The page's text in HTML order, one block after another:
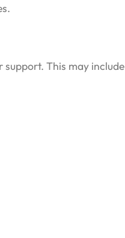
This may include